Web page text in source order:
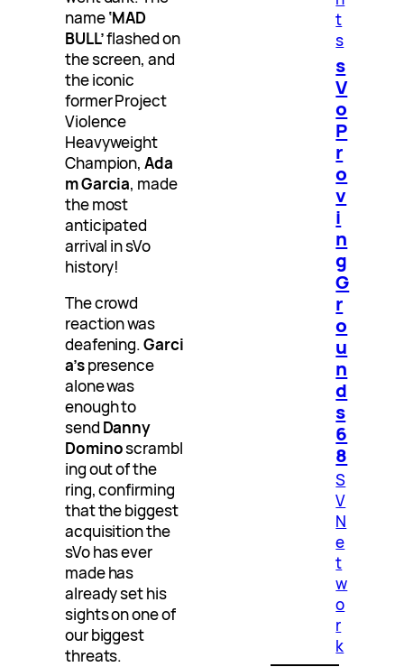
name‘MAD
BULL’flashed on
the screen, and
the iconic
former Project
Violence
Heavyweight
Champion,Ada
m Garcia, made
the most
anticipated
arrival in sVo
history!
The crowd
reaction was
deafening.Garci
a’spresence
alone was
enough to
send Danny
Dominoscrambl
ing out of the
ring, confirming
that the biggest
acquisition the
sVo has ever
made has
already set his
sights on one of
our biggest
threats.
t
s
s
V
o
P
r
o
v
i
n
g
G
r
o
u
n
d
s
6
8
S
V
N
e
t
w
o
r
k